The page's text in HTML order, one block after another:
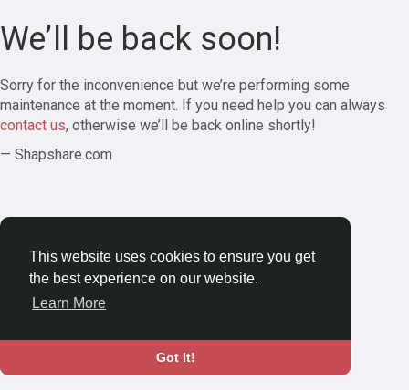
This website uses cookies to ensure you get
the best experience on our website.
Learn More
Got It!
We’ll be back soon!
Sorry for the inconvenience but we’re performing some
maintenance at the moment. If you need help you can always
contact us, otherwise we’ll be back online shortly!
— Shapshare.com